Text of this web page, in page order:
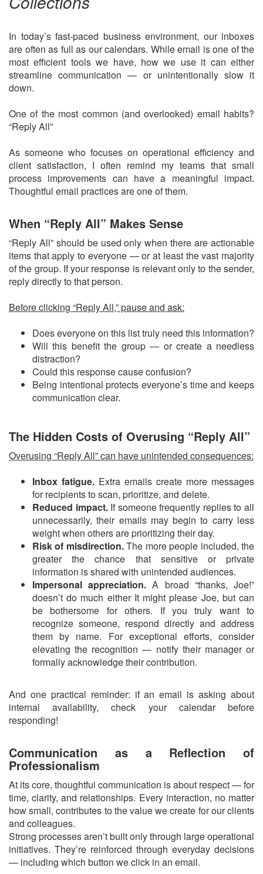
In today’s fast-paced business environment, our inboxes
are often as full as our calendars. While email is one of the
most efficient tools we have, how we use it can either
streamline communication — or unintentionally slow it
down.
One of the most common (and overlooked) email habits?
“Reply All”
As someone who focuses on operational efficiency and
client satisfaction, I often remind my teams that small
process improvements can have a meaningful impact.
Thoughtful email practices are one of them.
When “Reply All” Makes Sense
“Reply All” should be used only when there are actionable
items that apply to everyone — or at least the vast majority
of the group. If your response is relevant only to the sender,
reply directly to that person.
Before clicking “Reply All,” pause and ask:
Does everyone on this list truly need this information?
Will this benefit the group — or create a needless
distraction?
Could this response cause confusion?
Being intentional protects everyone’s time and keeps
communication clear.
The Hidden Costs of Overusing “Reply All”
Overusing “Reply All” can have unintended consequences:
Inbox fatigue. Extra emails create more messages
for recipients to scan, prioritize, and delete.
Reduced impact.If someone frequently replies to all
unnecessarily, their emails may begin to carry less
weight when others are prioritizing their day.
Risk of misdirection.The more people included, the
greater the chance that sensitive or private
information is shared with unintended audiences.
Impersonal appreciation. A broad “thanks, Joe!”
doesn’t do much either It might please Joe, but can
be bothersome for others. If you truly want to
recognize someone, respond directly and address
them by name. For exceptional efforts, consider
elevating the recognition — notify their manager or
formally acknowledge their contribution.
And one practical reminder: if an email is asking about
internal availability, check your calendar before
responding!
Communication as a Reflection of
Professionalism
At its core, thoughtful communication is about respect — for
time, clarity, and relationships. Every interaction, no matter
how small, contributes to the value we create for our clients
and colleagues.
Strong processes aren’t built only through large operational
initiatives. They’re reinforced through everyday decisions
— including which button we click in an email.